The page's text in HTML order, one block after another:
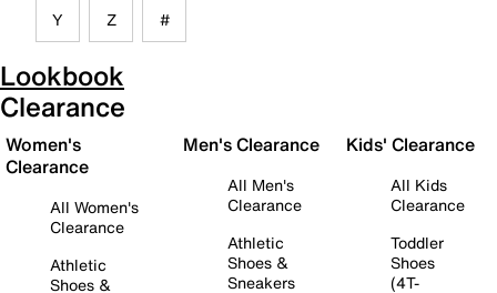
Y Z #
Lookbook
Clearance
Women's
Clearance
All Women's
Clearance
Athletic
Shoes &
Men's Clearance
All Men's
Clearance
Athletic
Shoes &
Sneakers
Kids' Clearance
All Kids
Clearance
Toddler
Shoes
(4T-